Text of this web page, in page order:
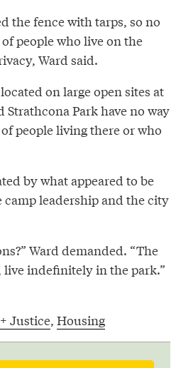
the fence with tarps, so no
people who live on the
Ward said.
on large open sites at
Strathcona Park have no way
people living there or who
by what appeared to be
leadership and the city
Ward demanded. “The
live indefinitely in the park.”
Justice, Housing